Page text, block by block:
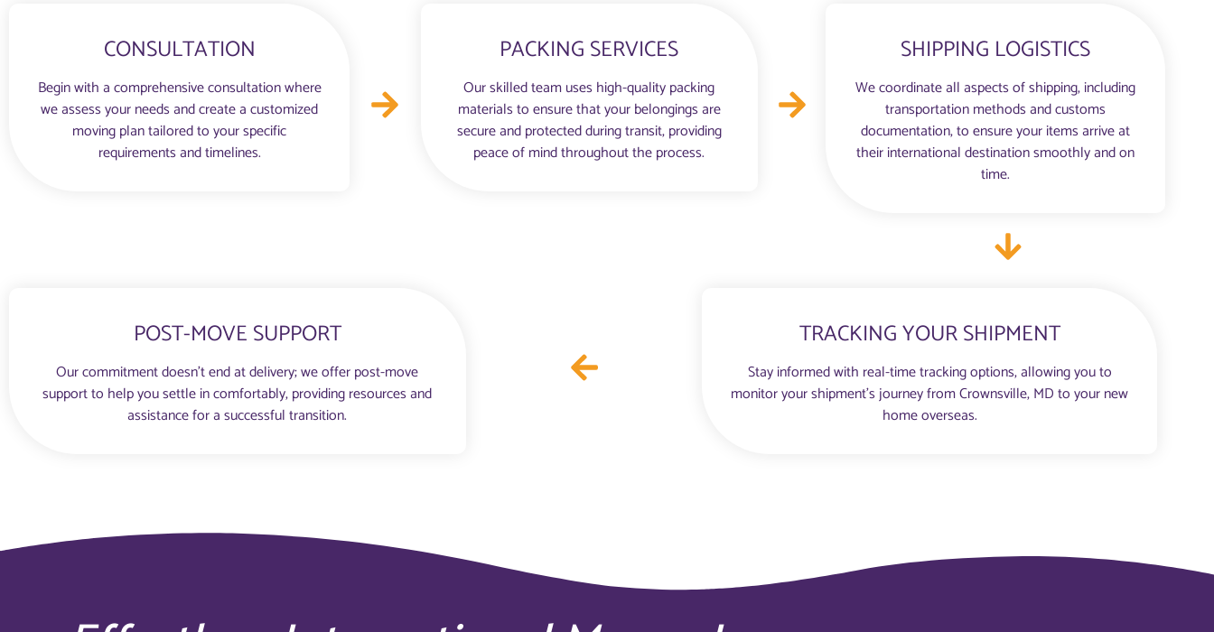
CONSULTATION
Begin with a comprehensive consultation where
we assess your needs and create a customized
moving plan tailored to your specific
requirements and timelines.
PACKING SERVICES
Our skilled team uses high-quality packing
materials to ensure that your belongings are
secure and protected during transit, providing
peace of mind throughout the process.
SHIPPING LOGISTICS
We coordinate all aspects of shipping, including
transportation methods and customs
documentation, to ensure your items arrive at
their international destination smoothly and on
time.
POST-MOVE SUPPORT
Our commitment doesn’t end at delivery; we offer post-move
support to help you settle in comfortably, providing resources and
assistance for a successful transition.
TRACKING YOUR SHIPMENT
Stay informed with real-time tracking options, allowing you to
monitor your shipment’s journey from Crownsville, MD to your new
home overseas.